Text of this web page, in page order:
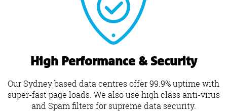
High Performance & Security
Our Sydney based data centres offer 99.9% uptime with
super-fast page loads. We also use high class anti-virus
and Spam filters for supreme data security.